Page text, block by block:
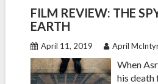
FILM REVIEW: THE
EARTH
April 11, 2019 April
When
his death